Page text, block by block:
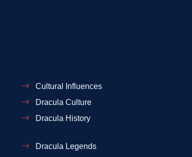
Cultural Influences
Dracula Culture
Dracula History
Dracula Legends